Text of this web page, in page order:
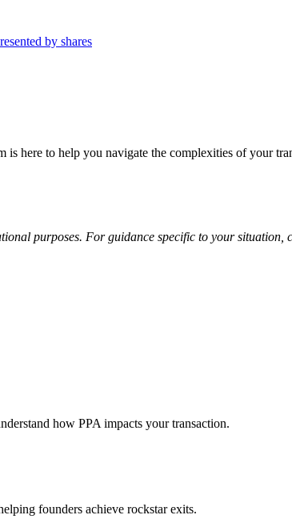
by shares
is here to help you navigate the complexities of your
purposes. For guidance specific to your situation,
how PPA impacts your transaction.
founders achieve rockstar exits.